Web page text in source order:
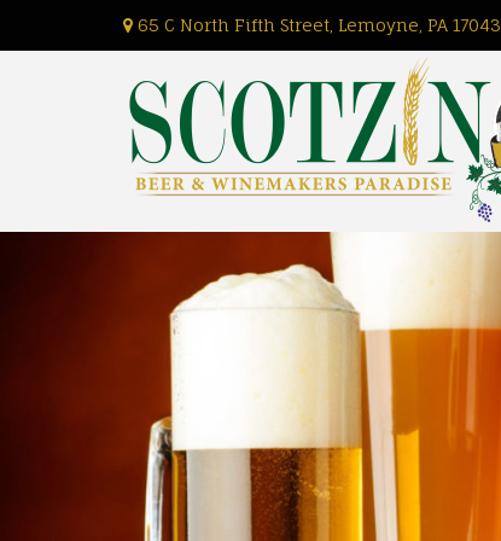
65 C North Fifth Street, Lemoyne, PA 17043